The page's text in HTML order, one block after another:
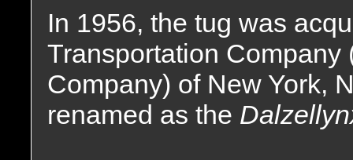
In 1956, the tug was
Transportation Company
Company) of New York,
renamed as the